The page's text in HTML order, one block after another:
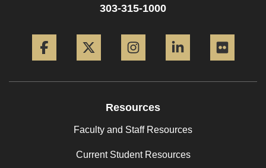
303-315-1000
Resources
Faculty and Staff Resources
Current Student Resources